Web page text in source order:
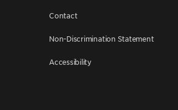
Contact
Non-Discrimination Statement
Accessibility